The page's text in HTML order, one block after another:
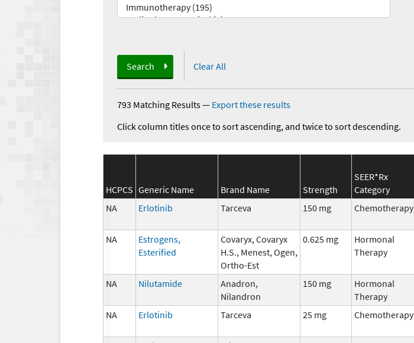
Search Clear All
793 Matching Results— Export these results
Click column titles once to sort ascending, and twice to sort descending.
HCPCS Generic Name Brand Name Strength
SEER*Rx
Category
NA
Erlotinib Tarceva 150 mg Chemotherapy
NA
Estrogens,
Esterified
Covaryx, Covaryx
H.S., Menest, Ogen,
Ortho-Est
0.625 mg
Hormonal
Therapy
NA Nilutamide
Anadron,
Nilandron
150 mg
Hormonal
Therapy
NA Erlotinib Tarceva 25 mg Chemotherapy